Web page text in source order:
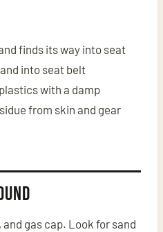
finds its way into seat
into seat belt
with a damp
from skin and gear
gas cap. Look for sand